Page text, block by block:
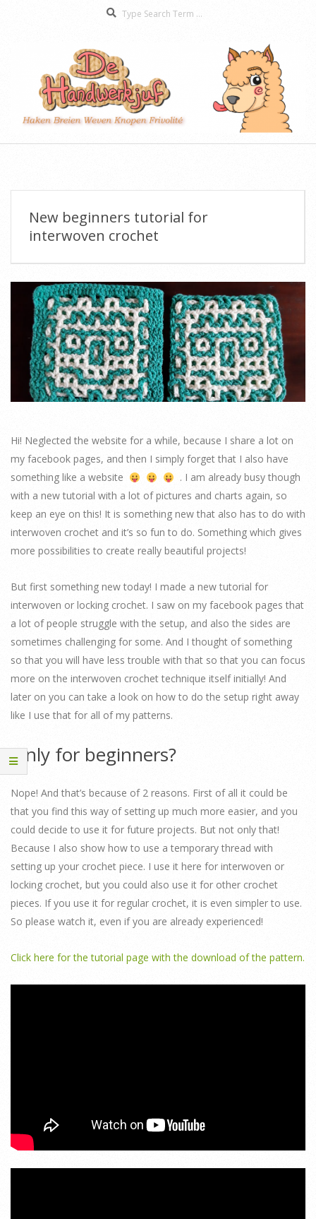
De
Menu
New beginners tutorial for
interwoven crochet
Hi! Neglected the website for a while, because I share a lot on
my facebook pages, and then I simply forget that I also have
something like a website
. I am already busy though
with a new tutorial with a lot of pictures and charts again, so
keep an eye on this! It is something new that also has to do with
interwoven crochet and it’s so fun to do. Something which gives
more possibilities to create really beautiful projects!
But first something new today! I made a new tutorial for
interwoven or locking crochet. I saw on my facebook pages that
a lot of people struggle with the setup, and also the sides are
sometimes challenging for some. And I thought of something
so that you will have less trouble with that so that you can focus
more on the interwoven crochet technique itself initially! And
later on you can take a look on how to do the setup right away
like I use that for all of my patterns.
Only for beginners?
Nope! And that’s because of 2 reasons. First of all it could be
that you find this way of setting up much more easier, and you
could decide to use it for future projects. But not only that!
Because I also show how to use a temporary thread with
setting up your crochet piece. I use it here for interwoven or
locking crochet, but you could also use it for other crochet
pieces. If you use it for regular crochet, it is even simpler to use.
So please watch it, even if you are already experienced!
Click here for the tutorial page with the download of the pattern.